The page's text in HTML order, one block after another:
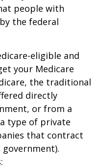
people with
the federal
eligible and
your Medicare
the traditional
directly
or from a
type of private
that contract